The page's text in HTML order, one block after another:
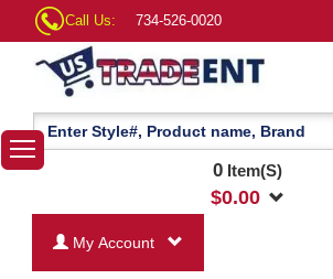
Call Us: 734-526-0020
0Item(S)
$0.00
My Account